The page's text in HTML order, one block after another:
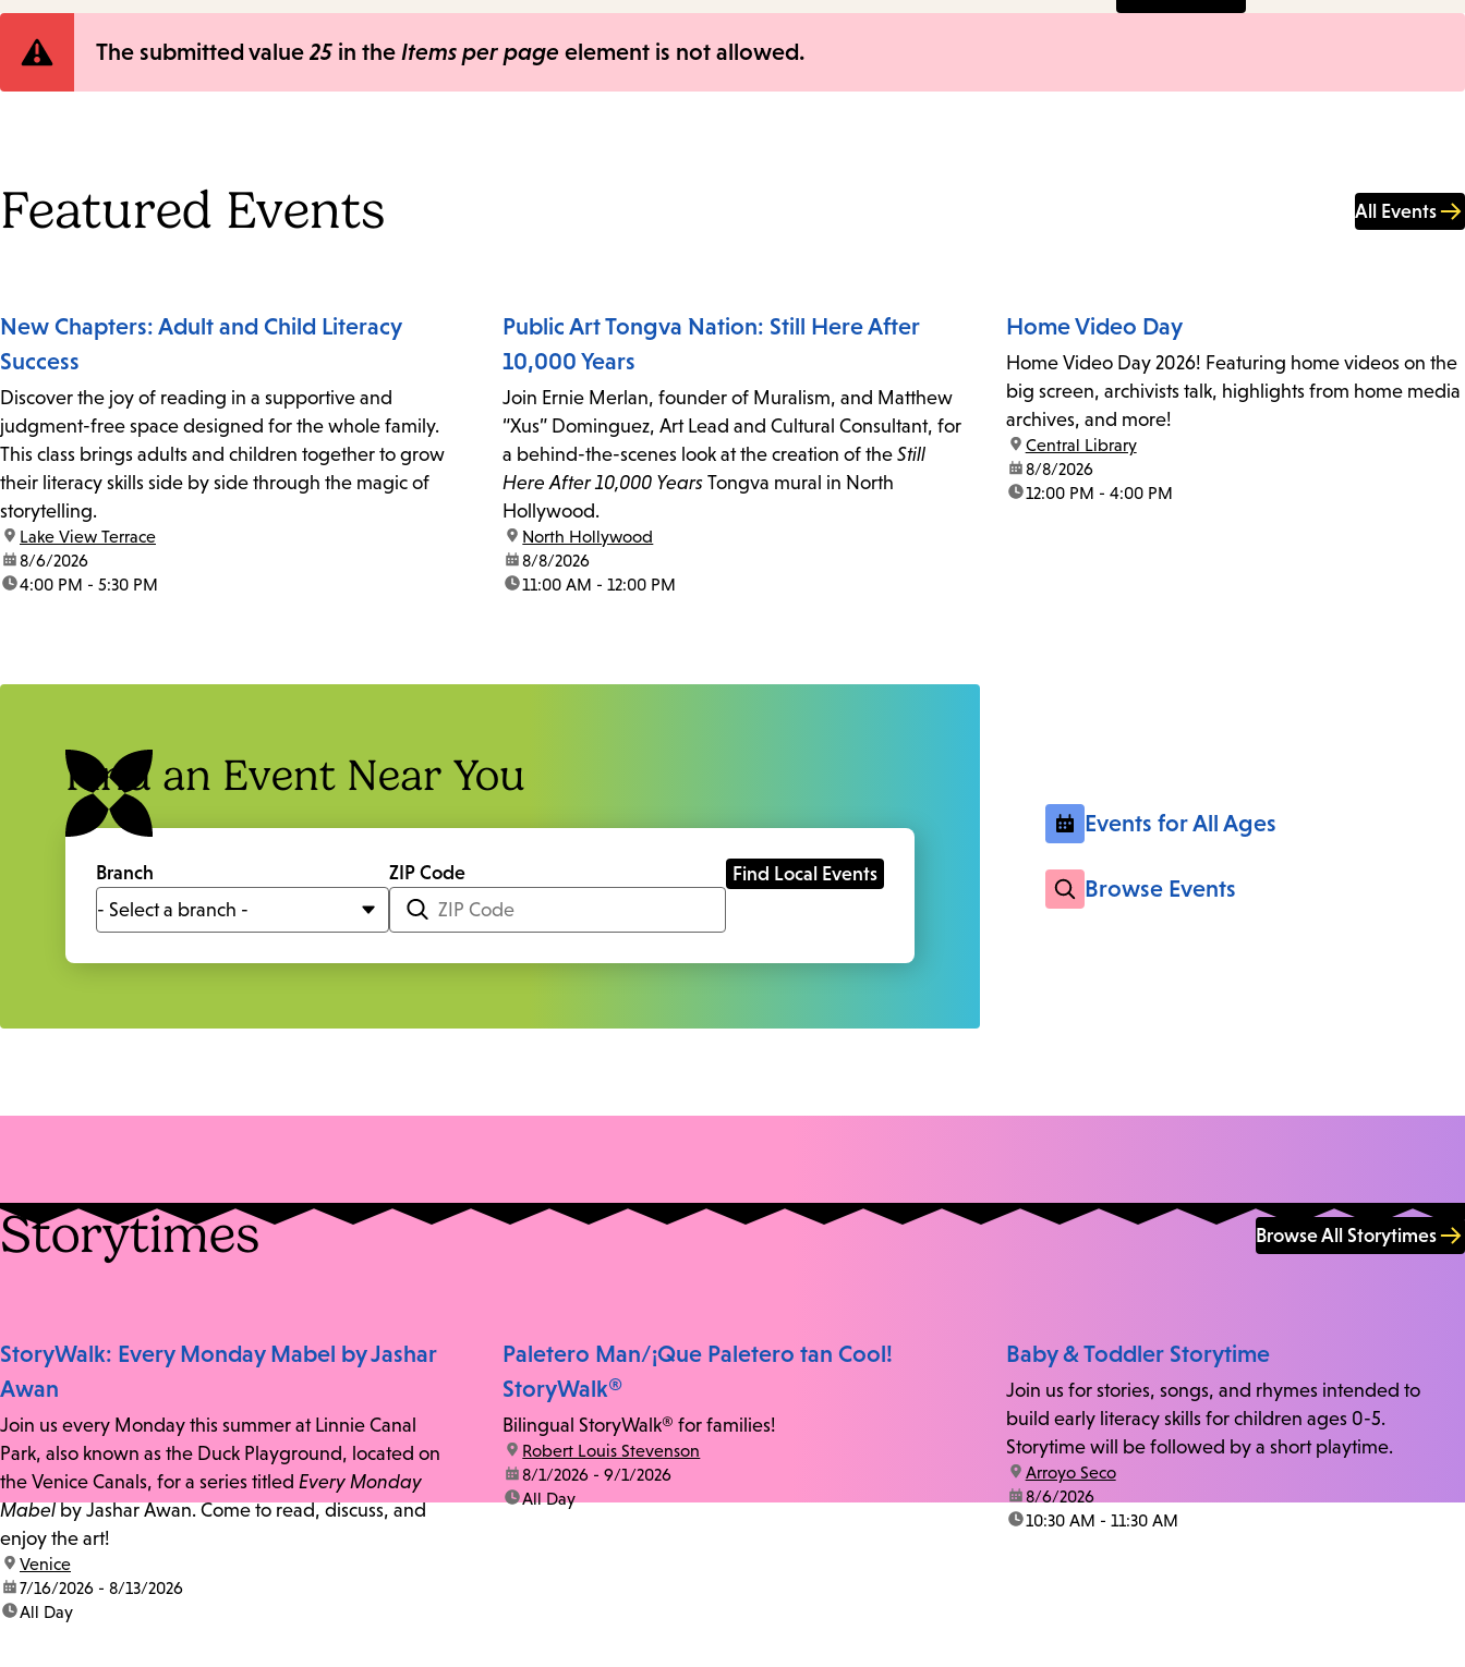
Error
The submitted value25 in the Items per page element is not allowed.
Featured Events All Events
New Chapters: Adult and Child Literacy
Success
Discover the joy of reading in a supportive and
judgment-free space designed for the whole family.
This class brings adults and children together to grow
their literacy skills side by side through the magic of
storytelling.
location:
Lake View Terrace
date:8/6/2026
time:4:00 PM - 5:30 PM
Public Art Tongva Nation: Still Here After
10,000 Years
Join Ernie Merlan, founder of Muralism, and Matthew
“Xus” Dominguez, Art Lead and Cultural Consultant, for
a behind-the-scenes look at the creation of theStill
Here After 10,000 Years Tongva mural in North
Hollywood.
location:
North Hollywood
date:8/8/2026
time:11:00 AM - 12:00 PM
Home Video Day
Home Video Day 2026! Featuring home videos on the
big screen, archivists talk, highlights from home media
archives, and more!
location:
Central Library
date:8/8/2026
time:12:00 PM - 4:00 PM
Find an Event Near You
Branch ZIP Code
Events for All Ages
Browse Events
Storytimes Browse All Storytimes
StoryWalk: Every Monday Mabel by Jashar
Awan
Join us every Monday this summer at Linnie Canal
Park, also known as the Duck Playground, located on
the Venice Canals, for a series titled Every Monday
Mabelby Jashar Awan. Come to read, discuss, and
enjoy the art!
location:
Venice
date:7/16/2026 - 8/13/2026
time:All Day
Paletero Man/¡Que Paletero tan Cool!
StoryWalk®
Bilingual StoryWalk® for families!
location:
Robert Louis Stevenson
date:8/1/2026 - 9/1/2026
time:All Day
Baby & Toddler Storytime
Join us for stories, songs, and rhymes intended to
build early literacy skills for children ages 0-5.
Storytime will be followed by a short playtime.
location:
Arroyo Seco
date:8/6/2026
time:10:30 AM - 11:30 AM